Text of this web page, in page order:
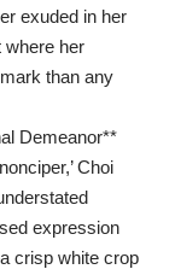
exuded in her
where her
than any
Demeanor**
Choi
expression
crisp white crop